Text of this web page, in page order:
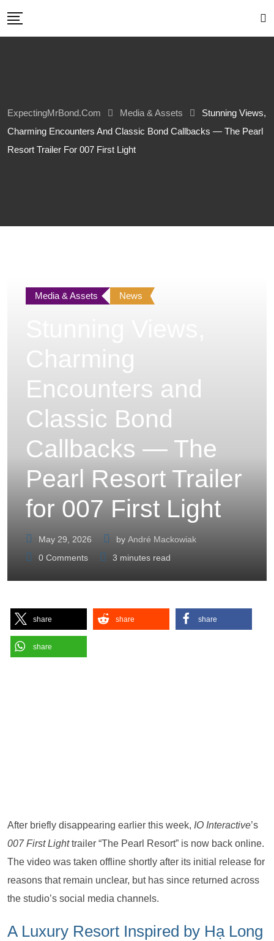
ExpectingMrBond.com Media & Assets
Stunning Views,
Charming Encounters And Classic Bond Callbacks — The Pearl
Resort Trailer For 007 First Light
Media & Assets News
Charming
Encounters and
Classic Bond
Callbacks — The
Pearl Resort Trailer
for 007 First Light
May 29, 2026 by André Mackowiak
0 Comments 3 minutes read
share share share
share
After briefly disappearing earlier this week, IO Interactive’s
007 First Lighttrailer “The Pearl Resort” is now back online.
The video was taken offline shortly after its initial release for
reasons that remain unclear, but has since returned across
the studio’s social media channels.
A Luxury Resort Inspired by Hạ Long